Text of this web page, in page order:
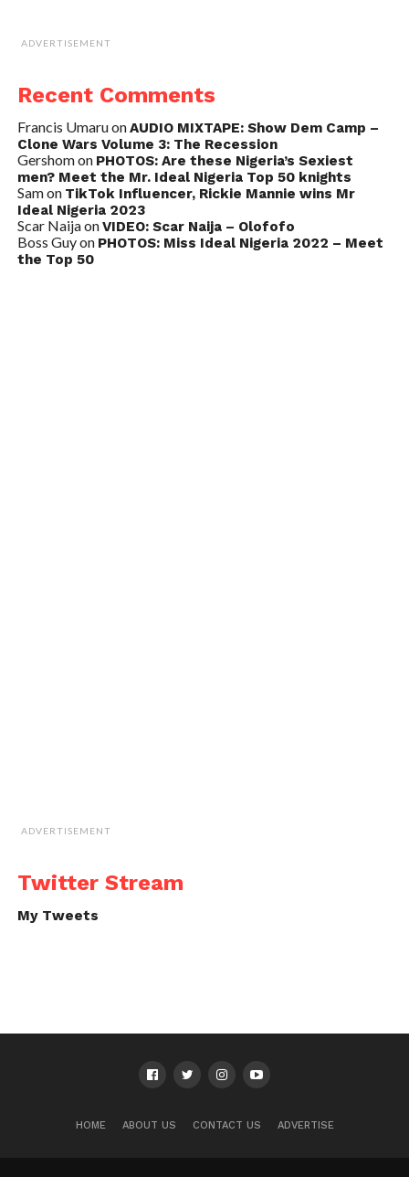
ADVERTISEMENT
Recent Comments
Francis UmaruonAUDIO MIXTAPE: Show Dem Camp –
Clone Wars Volume 3: The Recession
Gershomon PHOTOS: Are these Nigeria’s Sexiest
men? Meet the Mr. Ideal Nigeria Top 50 knights
Samon TikTok Influencer, Rickie Mannie wins Mr
Ideal Nigeria 2023
Scar NaijaonVIDEO: Scar Naija – Olofofo
Boss Guyon PHOTOS: Miss Ideal Nigeria 2022 – Meet
the Top 50
ADVERTISEMENT
Twitter Stream
My Tweets
HOME ABOUT US CONTACT US ADVERTISE